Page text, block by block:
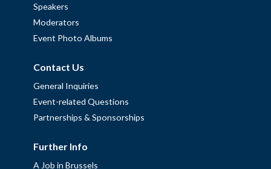
Speakers
Moderators
Event Photo Albums
Contact Us
General Inquiries
Event-related Questions
Partnerships & Sponsorships
Further Info
A Job in Brussels